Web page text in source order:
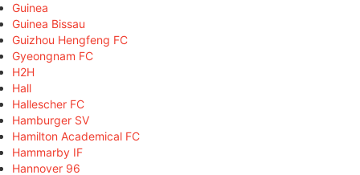
Guinea
Guinea Bissau
Guizhou Hengfeng FC
Gyeongnam FC
H2H
Hall
Hallescher FC
Hamburger SV
Hamilton Academical FC
Hammarby IF
Hannover 96